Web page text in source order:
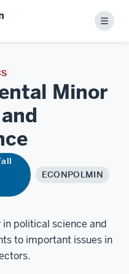
Menu
Minor
ECONPOLMIN
political science and
to important issues in